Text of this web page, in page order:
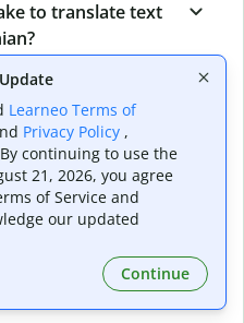
to translate text
with
Translator?
and how can I
Learneo Terms of
Privacy Policy ,
continuing to use the
21, 2026, you agree
of Service and
our updated
Continue